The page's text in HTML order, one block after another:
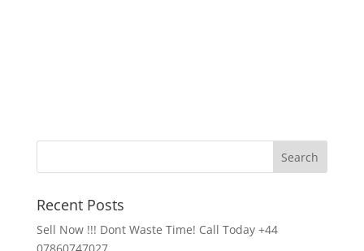
Recent Posts
Sell Now !!! Dont Waste Time! Call Today +44